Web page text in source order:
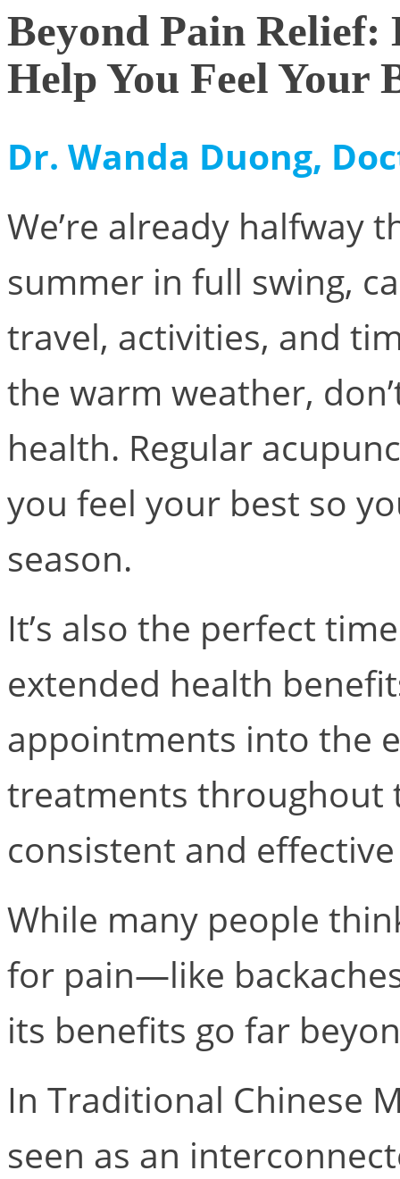
Beyond Pain Relief:
Help You Feel Your
Dr. Wanda Duong,
We’re already halfway
summer in full swing,
travel, activities, and
the warm weather,
health. Regular
you feel your best so
season.
It’s also the perfect
extended health
appointments into the
treatments throughout
consistent and
While many people
for pain—like
its benefits go far
In Traditional Chinese
seen as an